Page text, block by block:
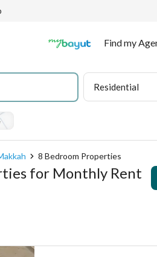
Find my
Residential
8 Bedroom Properties
for Monthly Rent